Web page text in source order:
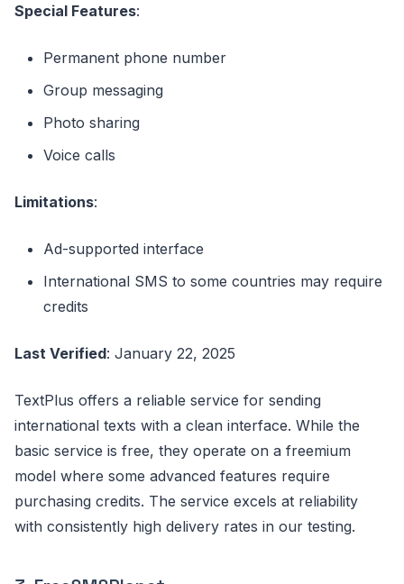
Special Features:
Permanent phone number
Group messaging
Photo sharing
Voice calls
Limitations:
Ad-supported interface
International SMS to some countries may require
credits
Last Verified: January 22, 2025
TextPlus offers a reliable service for sending
international texts with a clean interface. While the
basic service is free, they operate on a freemium
model where some advanced features require
purchasing credits. The service excels at reliability
with consistently high delivery rates in our testing.